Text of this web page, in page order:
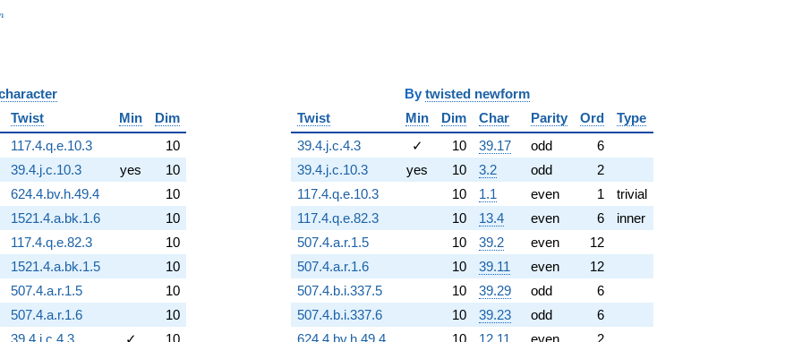
Twist Min
Dim
117.4.q.e.10.3
10
39.4.j.c.10.3 yes
10
624.4.bv.h.49.4
10
1521.4.a.bk.1.6
10
117.4.q.e.82.3
10
1521.4.a.bk.1.5
10
507.4.a.r.1.5
10
507.4.a.r.1.6
10
39.4.j.c.4.3 ✓ 10
By twisted newform
Twist
Min Dim Char Parity Ord
Type
39.4.j.c.4.3
✓ 10 39.17 odd
6
39.4.j.c.10.3
yes 10 3.2 odd
2
117.4.q.e.10.3
10 1.1 even 1
trivial
117.4.q.e.82.3
10 13.4 even 6
inner
507.4.a.r.1.5
10 39.2 even
12
507.4.a.r.1.6
10 39.11 even
12
507.4.b.i.337.5
10 39.29 odd
6
507.4.b.i.337.6
10 39.23 odd
6
624.4.bv.h.49.4
10 12.11 even 2